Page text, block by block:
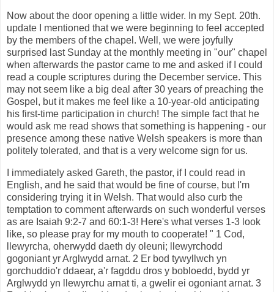
Now about the door opening a little wider. In my Sept. 20th.
update I mentioned that we were beginning to feel accepted
by the members of the chapel. Well, we were joyfully
surprised last Sunday at the monthly meeting in "our" chapel
when afterwards the pastor came to me and asked if I could
read a couple scriptures during the December service. This
may not seem like a big deal after 30 years of preaching the
Gospel, but it makes me feel like a 10-year-old anticipating
his first-time participation in church! The simple fact that he
would ask me read shows that something is happening - our
presence among these native Welsh speakers is more than
politely tolerated, and that is a very welcome sign for us.
I immediately asked Gareth, the pastor, if I could read in
English, and he said that would be fine of course, but I'm
considering trying it in Welsh. That would also curb the
temptation to comment afterwards on such wonderful verses
as are Isaiah 9:2-7 and 60:1-3! Here's what verses 1-3 look
like, so please pray for my mouth to cooperate! " 1 Cod,
llewyrcha, oherwydd daeth dy oleuni; llewyrchodd
gogoniant yr Arglwydd arnat. 2 Er bod tywyllwch yn
gorchuddio'r ddaear, a'r fagddu dros y bobloedd, bydd yr
Arglwydd yn llewyrchu arnat ti, a gwelir ei ogoniant arnat. 3